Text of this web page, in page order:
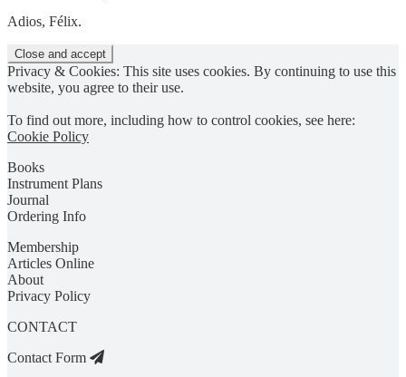
Adios, Félix.
Privacy & Cookies: This site uses cookies. By continuing to use this
website, you agree to their use.
To find out more, including how to control cookies, see here:
Cookie Policy
Books
Instrument Plans
Journal
Ordering Info
Membership
Articles Online
About
Privacy Policy
CONTACT
Contact Form